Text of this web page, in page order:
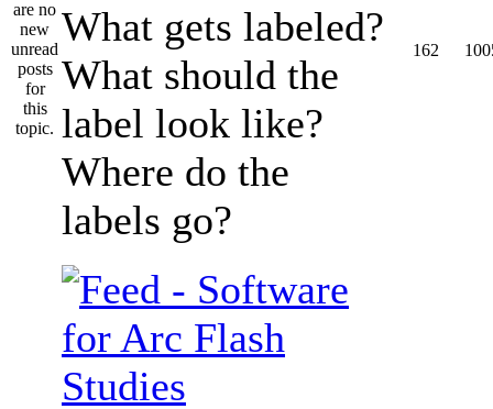
What gets labeled?
What should the
label look like?
Where do the
labels go?
162